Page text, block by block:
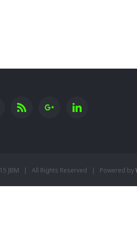
JBM | All Rights Reserved | Powered by